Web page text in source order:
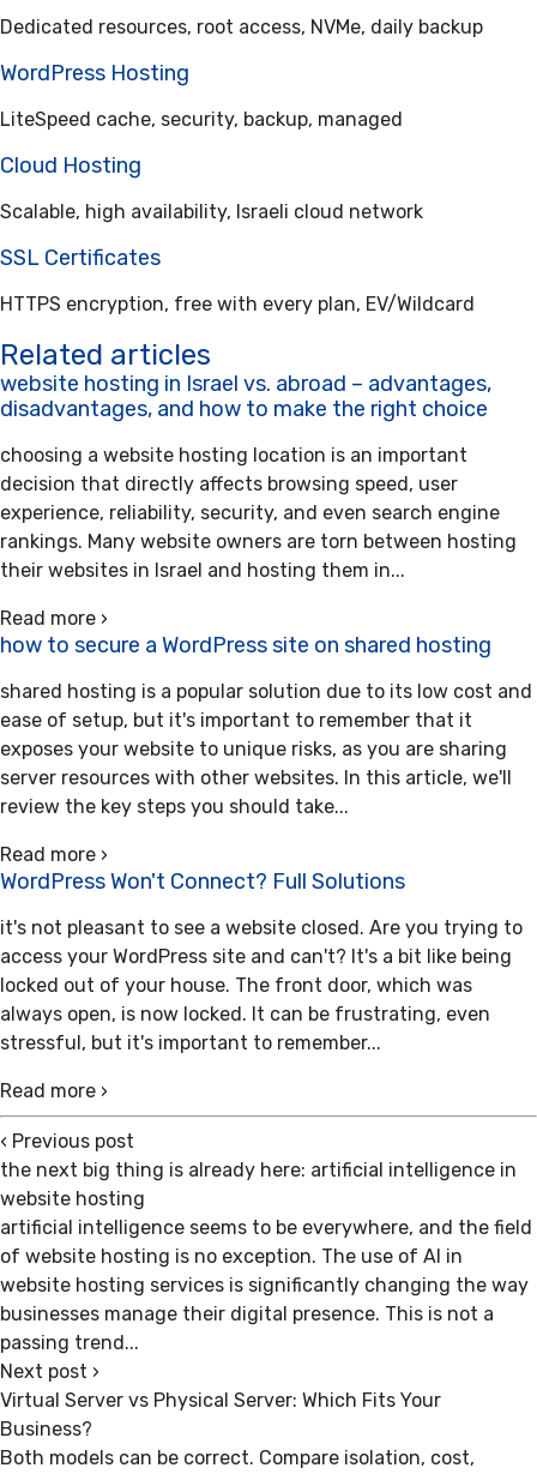
Dedicated resources, root access, NVMe, daily backup
WordPress Hosting
LiteSpeed cache, security, backup, managed
Cloud Hosting
Scalable, high availability, Israeli cloud network
SSL Certificates
HTTPS encryption, free with every plan, EV/Wildcard
Related articles
website hosting in Israel vs. abroad – advantages,
disadvantages, and how to make the right choice
choosing a website hosting location is an important
decision that directly affects browsing speed, user
experience, reliability, security, and even search engine
rankings. Many website owners are torn between hosting
their websites in Israel and hosting them in...
Read more ›
how to secure a WordPress site on shared hosting
shared hosting is a popular solution due to its low cost and
ease of setup, but it's important to remember that it
exposes your website to unique risks, as you are sharing
server resources with other websites. In this article, we'll
review the key steps you should take...
Read more ›
WordPress Won't Connect? Full Solutions
it's not pleasant to see a website closed. Are you trying to
access your WordPress site and can't? It's a bit like being
locked out of your house. The front door, which was
always open, is now locked. It can be frustrating, even
stressful, but it's important to remember...
Read more ›
‹ Previous post
the next big thing is already here: artificial intelligence in
website hosting
artificial intelligence seems to be everywhere, and the field
of website hosting is no exception. The use of AI in
website hosting services is significantly changing the way
businesses manage their digital presence. This is not a
passing trend...
Next post ›
Virtual Server vs Physical Server: Which Fits Your
Business?
Both models can be correct. Compare isolation, cost,